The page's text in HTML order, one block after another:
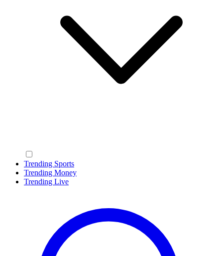
Trending Sports
Trending Money
Trending Live